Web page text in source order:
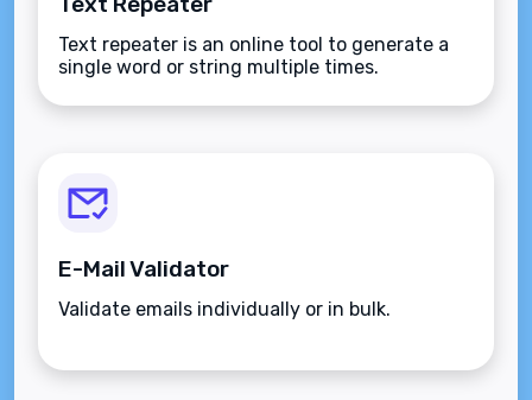
Text repeater is an online tool to generate a
single word or string multiple times.
E-Mail Validator
Validate emails individually or in bulk.